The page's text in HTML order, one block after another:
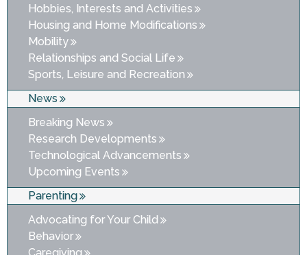
Hobbies, Interests and Activities
Housing and Home Modifications
Mobility
Relationships and Social Life
Sports, Leisure and Recreation
News
Breaking News
Research Developments
Technological Advancements
Upcoming Events
Parenting
Advocating for Your Child
Behavior